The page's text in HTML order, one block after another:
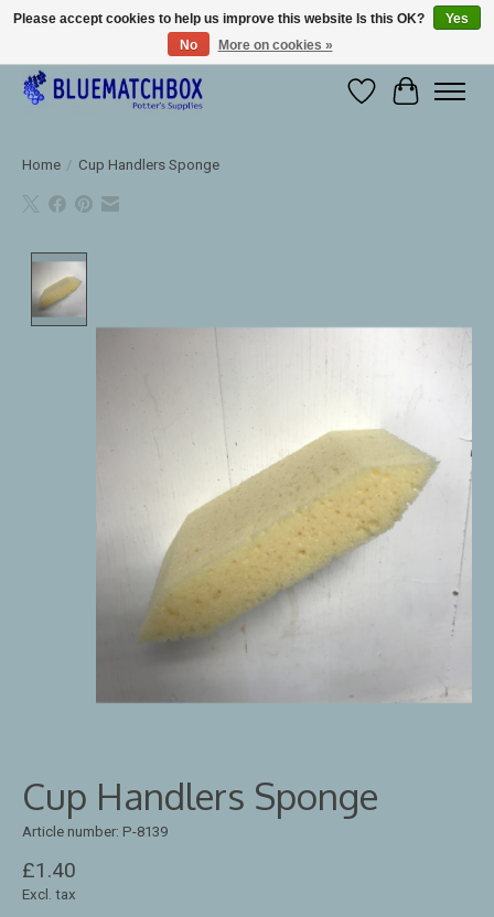
Large selection of products and fast shipping!
WishlistCart
Home / Cup Handlers Sponge
Cup Handlers Sponge
Article number: P-8139
£1.40
Excl. tax
Please accept cookies to help us improve this website Is this OK?
Yes
No
More on cookies »